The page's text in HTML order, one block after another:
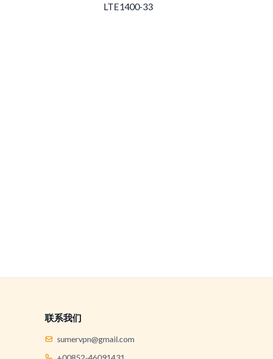
LTE1400-33
联系我们
sumervpn@gmail.com